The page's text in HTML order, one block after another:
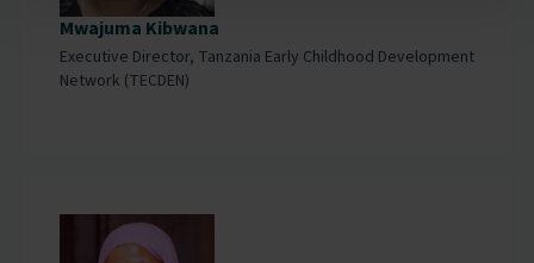
Mwajuma Kibwana
Executive Director, Tanzania Early Childhood Development
Network (TECDEN)